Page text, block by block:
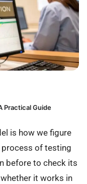
Practical Guide
is how we figure
process of testing
before to check its
it works in